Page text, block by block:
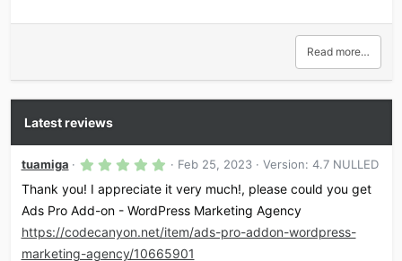
Read more…
Latest reviews
tuamiga
5
0
s
t
a
r
Feb 25, 2023 Version: 4.7 NULLED
Thank you! I appreciate it very much!, please could you get
Ads Pro Add-on - WordPress Marketing Agency
https://codecanyon.net/item/ads-pro-addon-wordpress-
marketing-agency/10665901